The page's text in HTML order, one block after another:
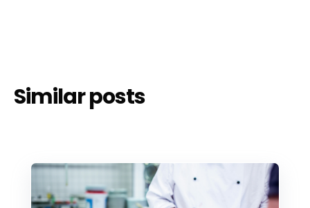
Similar posts